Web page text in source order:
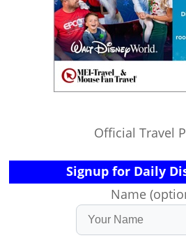
Official Travel
Signup for Daily
Name